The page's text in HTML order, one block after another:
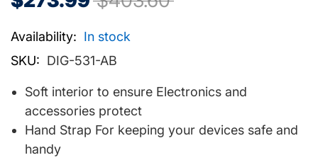
Availability: In stock
SKU: DIG-531-AB
Soft interior to ensure Electronics and
accessories protect
Hand Strap For keeping your devices safe and
handy